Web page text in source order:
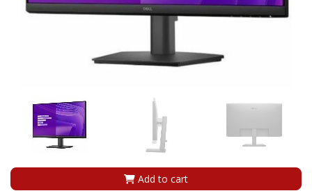
Add to cart